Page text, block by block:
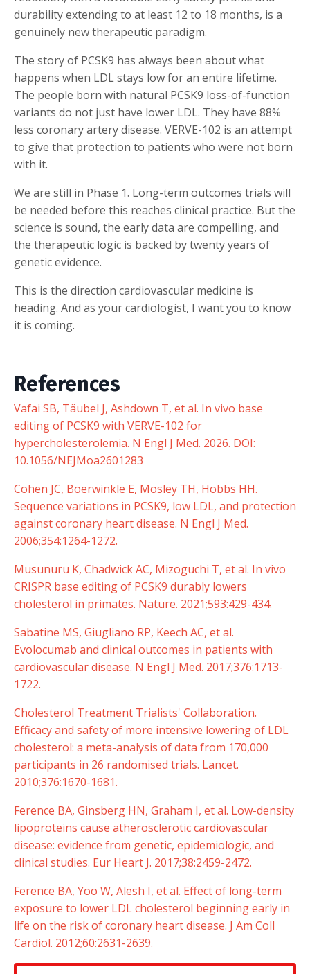
durability extending to at least 12 to 18 months, is a
genuinely new therapeutic paradigm.
The story of PCSK9 has always been about what
happens when LDL stays low for an entire lifetime.
The people born with natural PCSK9 loss-of-function
variants do not just have lower LDL. They have 88%
less coronary artery disease. VERVE-102 is an attempt
to give that protection to patients who were not born
with it.
We are still in Phase 1. Long-term outcomes trials will
be needed before this reaches clinical practice. But the
science is sound, the early data are compelling, and
the therapeutic logic is backed by twenty years of
genetic evidence.
This is the direction cardiovascular medicine is
heading. And as your cardiologist, I want you to know
it is coming.
References
Vafai SB, Täubel J, Ashdown T, et al. In vivo base
editing of PCSK9 with VERVE-102 for
hypercholesterolemia. N Engl J Med. 2026. DOI:
10.1056/NEJMoa2601283
Cohen JC, Boerwinkle E, Mosley TH, Hobbs HH.
Sequence variations in PCSK9, low LDL, and protection
against coronary heart disease. N Engl J Med.
2006;354:1264-1272.
Musunuru K, Chadwick AC, Mizoguchi T, et al. In vivo
CRISPR base editing of PCSK9 durably lowers
cholesterol in primates. Nature. 2021;593:429-434.
Sabatine MS, Giugliano RP, Keech AC, et al.
Evolocumab and clinical outcomes in patients with
cardiovascular disease. N Engl J Med. 2017;376:1713-
1722.
Cholesterol Treatment Trialists' Collaboration.
Efficacy and safety of more intensive lowering of LDL
cholesterol: a meta-analysis of data from 170,000
participants in 26 randomised trials. Lancet.
2010;376:1670-1681.
Ference BA, Ginsberg HN, Graham I, et al. Low-density
lipoproteins cause atherosclerotic cardiovascular
disease: evidence from genetic, epidemiologic, and
clinical studies. Eur Heart J. 2017;38:2459-2472.
Ference BA, Yoo W, Alesh I, et al. Effect of long-term
exposure to lower LDL cholesterol beginning early in
life on the risk of coronary heart disease. J Am Coll
Cardiol. 2012;60:2631-2639.